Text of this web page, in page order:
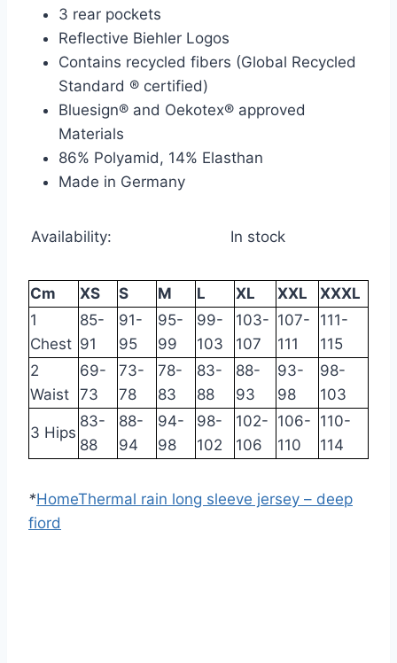
3 rear pockets
Reflective Biehler Logos
Contains recycled fibers (Global Recycled
Standard ® certified)
Bluesign® and Oekotex® approved
Materials
86% Polyamid, 14% Elasthan
Made in Germany
Availability: In stock
Cm XS S M L XL XXL
XXXL
1
Chest
85-
91
91-
95
95-
99
99-
103
103-
107
107-
111
111-
115
2
Waist
69-
73
73-
78
78-
83
83-
88
88-
93
93-
98
98-
103
3 Hips
83-
88
88-
94
94-
98
98-
102
102-
106
106-
110
110-
114
*HomeThermal rain long sleeve jersey – deep
fiord